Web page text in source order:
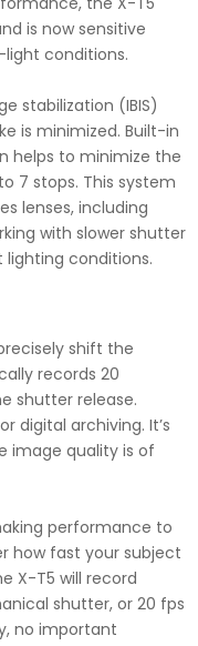
is now sensitive
light conditions.
stabilization (IBIS)
is minimized. Built-in
helps to minimize the
7 stops. This system
lenses, including
with slower shutter
conditions.
shift the
records 20
shutter release.
digital archiving. It’s
image quality is of
performance to
how fast your subject
X-T5 will record
shutter, or 20 fps
no important